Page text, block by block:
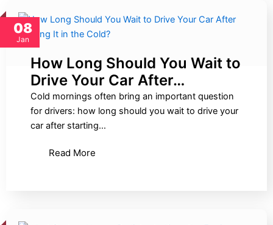
08
Jan
How Long Should You Wait to
Drive Your Car After…
Cold mornings often bring an important question
for drivers: how long should you wait to drive your
car after starting…
Read More